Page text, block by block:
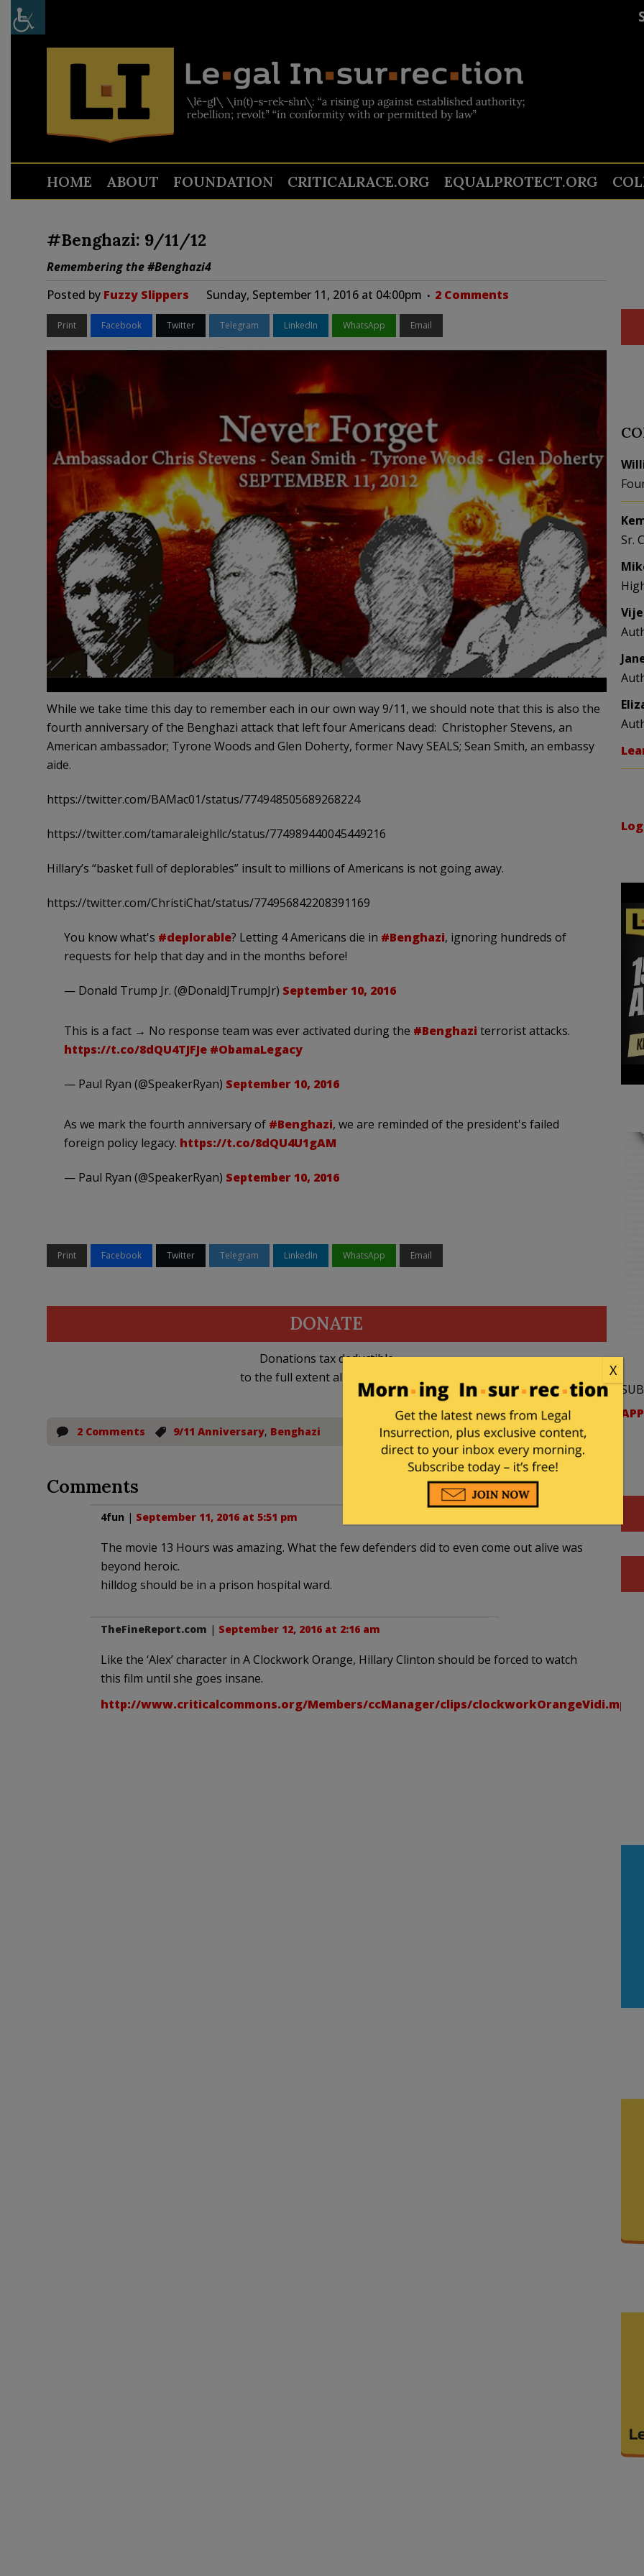
HOME ABOUT FOUNDATION CRITICALRACE.ORG EQUALPROTECT.ORG
#Benghazi: 9/11/12
Remembering the #Benghazi4
Posted by Fuzzy Slippers Sunday, September 11, 2016 at 04:00pm 2 Comments
Print Facebook Twitter Telegram LinkedIn WhatsApp Email
While we take time this day to remember each in our own way 9/11, we should note that this is also the
fourth anniversary of the Benghazi attack that left four Americans dead: Christopher Stevens, an
American ambassador; Tyrone Woods and Glen Doherty, former Navy SEALS; Sean Smith, an embassy
aide.
https://twitter.com/BAMac01/status/774948505689268224
https://twitter.com/tamaraleighllc/status/774989440045449216
Hillary’s “basket full of deplorables” insult to millions of Americans is not going away.
https://twitter.com/ChristiChat/status/774956842208391169
You know what's #deplorable? Letting 4 Americans die in #Benghazi, ignoring hundreds of
requests for help that day and in the months before!
— Donald Trump Jr. (@DonaldJTrumpJr) September 10, 2016
This is a fact → No response team was ever activated during the #Benghazi terrorist attacks.
https://t.co/8dQU4TJFJe #ObamaLegacy
— Paul Ryan (@SpeakerRyan) September 10, 2016
As we mark the fourth anniversary of #Benghazi, we are reminded of the president's failed
foreign policy legacy. https://t.co/8dQU4U1gAM
— Paul Ryan (@SpeakerRyan) September 10, 2016
Print Facebook Twitter Telegram LinkedIn WhatsApp Email
DONATE
Donations tax deductible
to the full extent allowed by law.
2 Comments 9/11 Anniversary, Benghazi
Comments
4fun | September 11, 2016 at 5:51 pm
The movie 13 Hours was amazing. What the few defenders did to even come out alive was
beyond heroic.
hilldog should be in a prison hospital ward.
TheFineReport.com | September 12, 2016 at 2:16 am
Like the ‘Alex’ character in A Clockwork Orange, Hillary Clinton should be forced to watch
this film until she goes insane.
http://www.criticalcommons.org/Members/ccManager/clips/clockworkOrangeVidi.mp4/
Sr.
X